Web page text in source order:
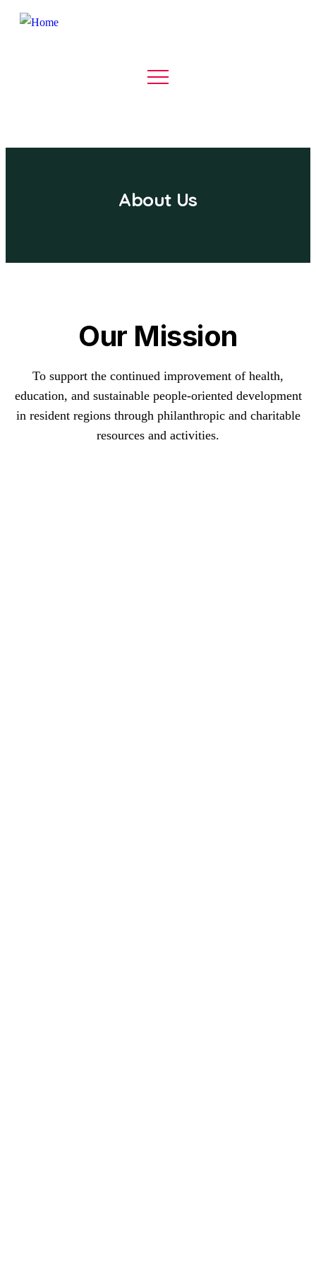
About Us
Our Mission
To support the continued improvement of health,
education, and sustainable people-oriented development
in resident regions through philanthropic and charitable
resources and activities.